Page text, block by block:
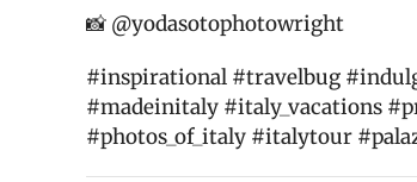
📸 @yodasotophotowright
#inspirational #travelbug
#madeinitaly #italy_vacations
#photos_of_italy #italytour